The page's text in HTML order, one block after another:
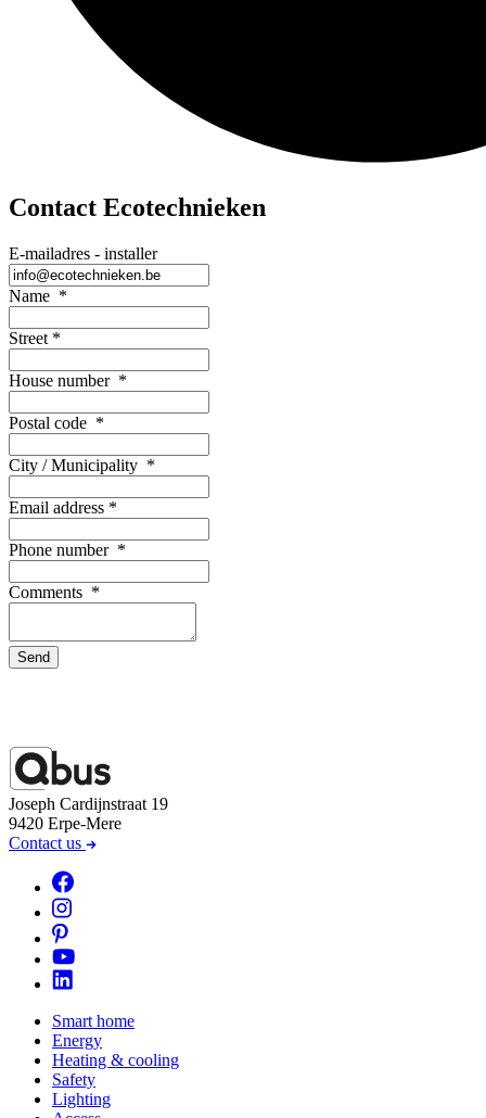
Contact Ecotechnieken
E-mailadres - installer
Name *
Street *
House number *
Postal code *
City / Municipality *
Email address *
Phone number *
Comments *
Send
Joseph Cardijnstraat 19
9420 Erpe-Mere
Contact us
Smart home
Energy
Heating & cooling
Safety
Lighting